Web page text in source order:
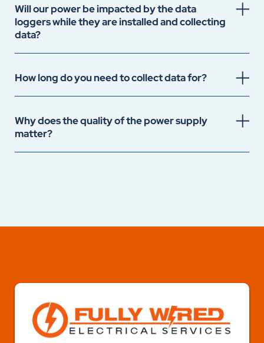
Will our power be impacted by the data
loggers while they are installed and collecting
data?
How long do you need to collect data for?
Why does the quality of the power supply
matter?